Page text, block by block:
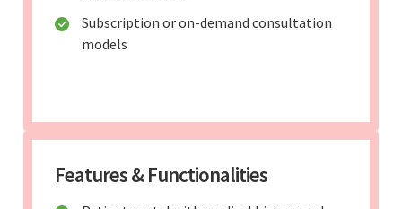
Subscription or on-demand consultation
models
Features & Functionalities